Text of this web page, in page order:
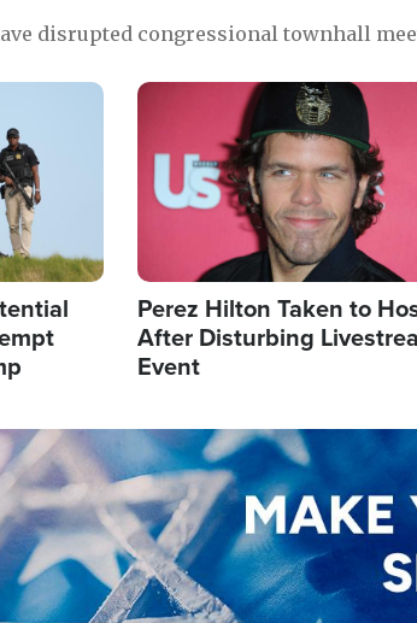
disrupted congressional townhall
Image
Perez Hilton Taken to
After Disturbing
Event